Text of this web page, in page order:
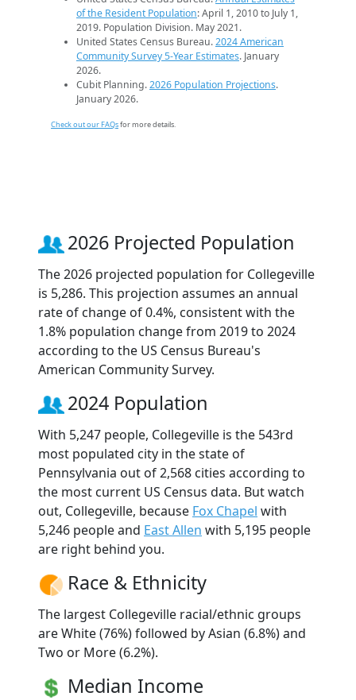
of the Resident Population: April 1, 2010 to July 1,
2019. Population Division. May 2021.
United States Census Bureau.2024 American
Community Survey 5-Year Estimates. January
2026.
Cubit Planning.2026 Population Projections.
January 2026.
Check out our FAQsfor more details.
2026 Projected Population
The 2026 projected population for Collegeville
is 5,286. This projection assumes an annual
rate of change of 0.4%, consistent with the
1.8% population change from 2019 to 2024
according to the US Census Bureau's
American Community Survey.
2024 Population
With 5,247 people, Collegeville is the 543rd
most populated city in the state of
Pennsylvania out of 2,568 cities according to
the most current US Census data. But watch
out, Collegeville, because Fox Chapel with
5,246 people and East Allen with 5,195 people
are right behind you.
Race & Ethnicity
The largest Collegeville racial/ethnic groups
are White (76%) followed by Asian (6.8%) and
Two or More (6.2%).
Median Income